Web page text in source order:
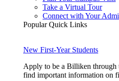
Take a Virtual Tour
Connect with Your
Popular Quick Links
New First-Year Students
Apply to be a Billiken through
find important information on